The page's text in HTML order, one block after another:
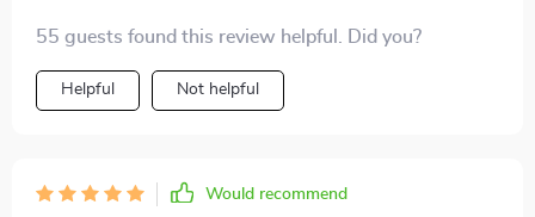
anymore!
55 guests found this review helpful. Did you?
Helpful Not helpful
Would recommend